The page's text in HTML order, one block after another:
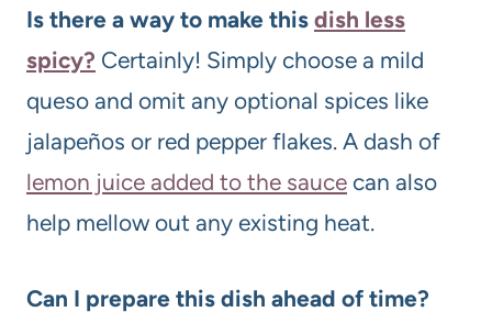
Is there a way to make this dish less
spicy? Certainly! Simply choose a mild
queso and omit any optional spices like
jalapeños or red pepper flakes. A dash of
lemon juice added to the sauce can also
help mellow out any existing heat.
Can I prepare this dish ahead of time?